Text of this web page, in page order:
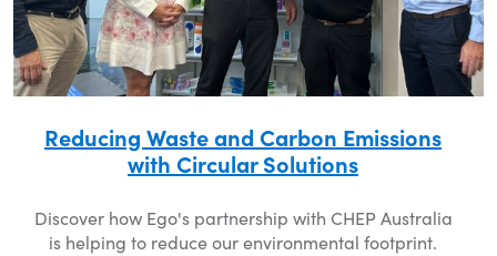
Reducing Waste and Carbon Emissions
with Circular Solutions
Discover how Ego's partnership with CHEP Australia
is helping to reduce our environmental footprint.